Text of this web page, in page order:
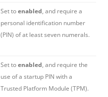
Set toenabled, and require a
personal identification number
(PIN) of at least seven numerals.
Set toenabled, and require the
use of a startup PIN with a
Trusted Platform Module (TPM).